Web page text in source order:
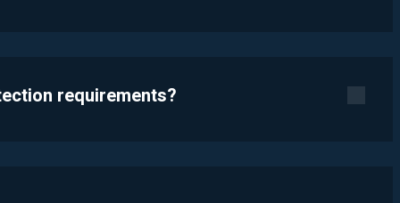
requirements?